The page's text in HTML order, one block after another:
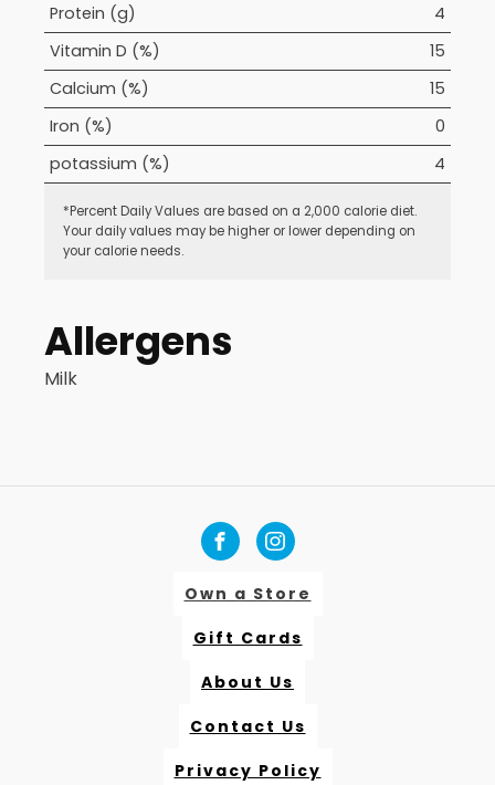
Protein (g)
4
Vitamin D (%)
15
Calcium (%)
15
Iron (%)
0
potassium (%)
4
*Percent Daily Values are based on a 2,000 calorie diet.
Your daily values may be higher or lower depending on
your calorie needs.
Allergens
Milk
Own a Store
Gift Cards
About Us
Contact Us
Privacy Policy